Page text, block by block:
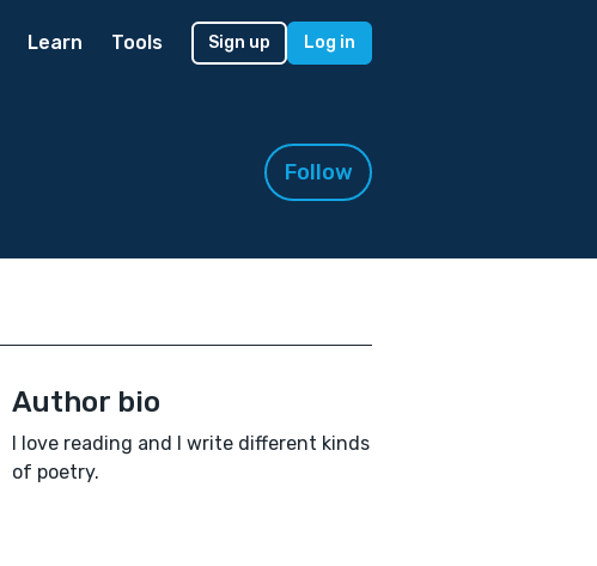
Learn Tools Sign up Log in
Follow
Author bio
I love reading and I write different kinds
of poetry.